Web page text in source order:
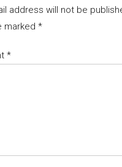
address will not be
marked *
*